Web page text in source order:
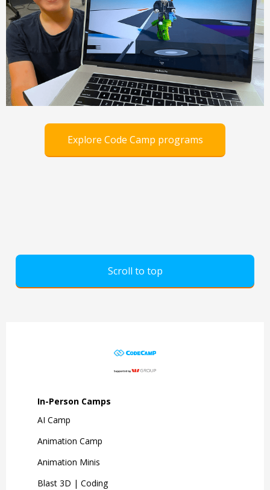
Explore Code Camp programs
Scroll to top
In-Person Camps
AI Camp
Animation Camp
Animation Minis
Blast 3D | Coding